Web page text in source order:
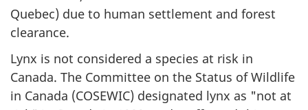
Quebec) due to human settlement and forest
clearance.
Lynx is not considered a species at risk in
Canada. The Committee on the Status of Wildlife
in Canada (COSEWIC) designated lynx as "not at